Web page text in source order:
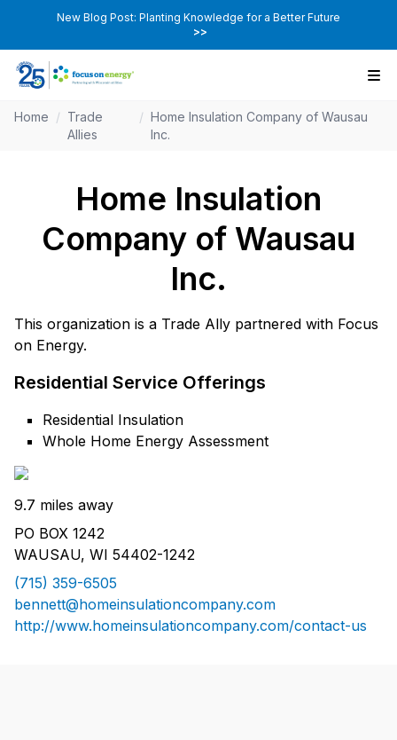
New Blog Post: Planting Knowledge for a Better Future
>>
Home / Trade
Allies
/
Home Insulation Company of Wausau
Inc.
Home Insulation
Company of Wausau
Inc.
This organization is a Trade Ally partnered with Focus
on Energy.
Residential Service Offerings
Residential Insulation
Whole Home Energy Assessment
9.7 miles away
PO BOX 1242
WAUSAU, WI 54402-1242
(715) 359-6505
bennett@homeinsulationcompany.com
http://www.homeinsulationcompany.com/contact-us